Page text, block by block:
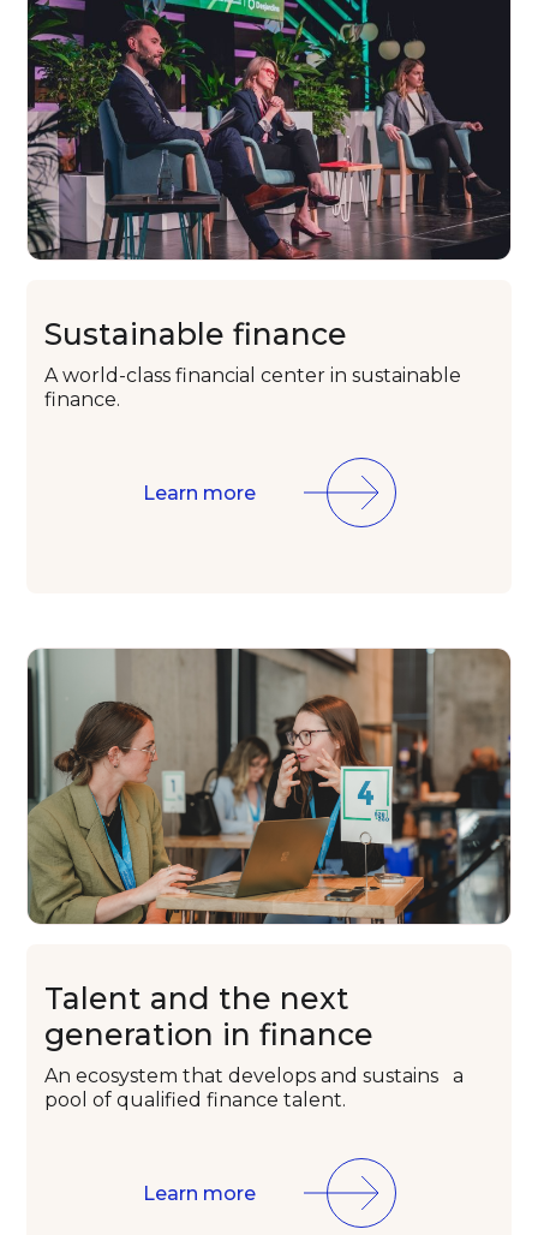
Sustainable finance
A world-class financial center in sustainable
finance.
Learn more
Talent and the next
generation in finance
An ecosystem that develops and sustains
a
pool of qualified finance talent.
Learn more